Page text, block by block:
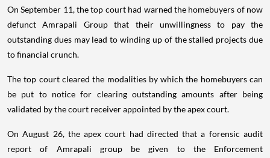
On September 11, the top court had warned the homebuyers of now
defunct Amrapali Group that their unwillingness to pay the
outstanding dues may lead to winding up of the stalled projects due
to financial crunch.
The top court cleared the modalities by which the homebuyers can
be put to notice for clearing outstanding amounts after being
validated by the court receiver appointed by the apex court.
On August 26, the apex court had directed that a forensic audit
report of Amrapali group be given to the Enforcement